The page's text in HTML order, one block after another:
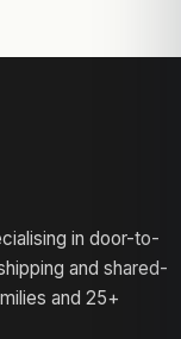
in door-to-
and shared-
and 25+